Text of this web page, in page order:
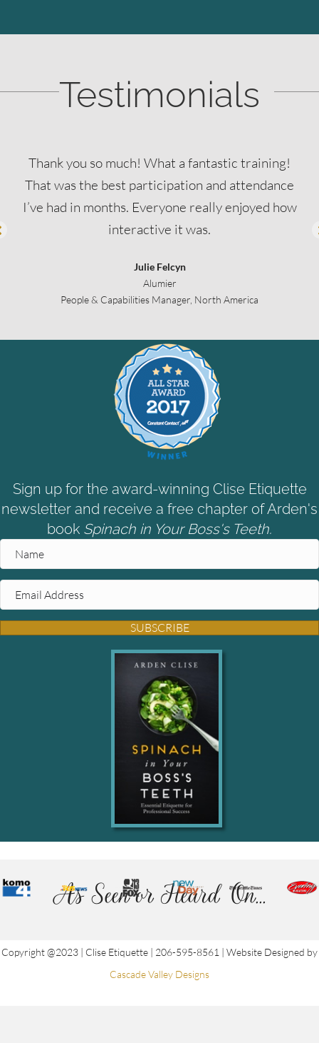
Testimonials
Thank you so much! What a fantastic training!
That was the best participation and attendance
I’ve had in months. Everyone really enjoyed how
interactive it was.
Julie Felcyn
Alumier
People & Capabilities Manager, North America
Sign up for the award-winning Clise Etiquette
newsletter and receive a free chapter of Arden's
book Spinach in Your Boss's Teeth.
SUBSCRIBE
As Seen or Heard On...
Copyright @2023 | Clise Etiquette | 206-595-8561 | Website Designed by
Cascade Valley Designs